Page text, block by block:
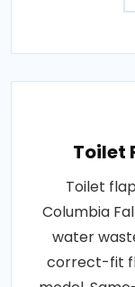
Toilet
Toilet
Columbia
water
correct-fit